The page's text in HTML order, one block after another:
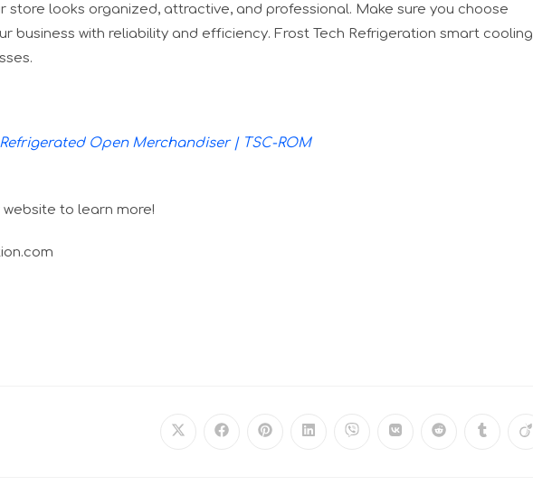
store looks organized, attractive, and professional. Make sure you choose
business with reliability and efficiency. Frost Tech Refrigeration smart cooling
Open Merchandiser | TSC-ROM
to learn more!